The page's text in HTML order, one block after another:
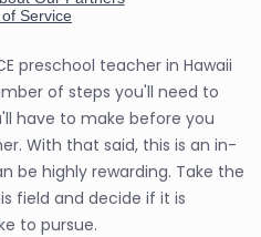
preschool teacher in Hawaii
of steps you'll need to
have to make before you
With that said, this is an in-
be highly rewarding. Take the
field and decide if it is
to pursue.